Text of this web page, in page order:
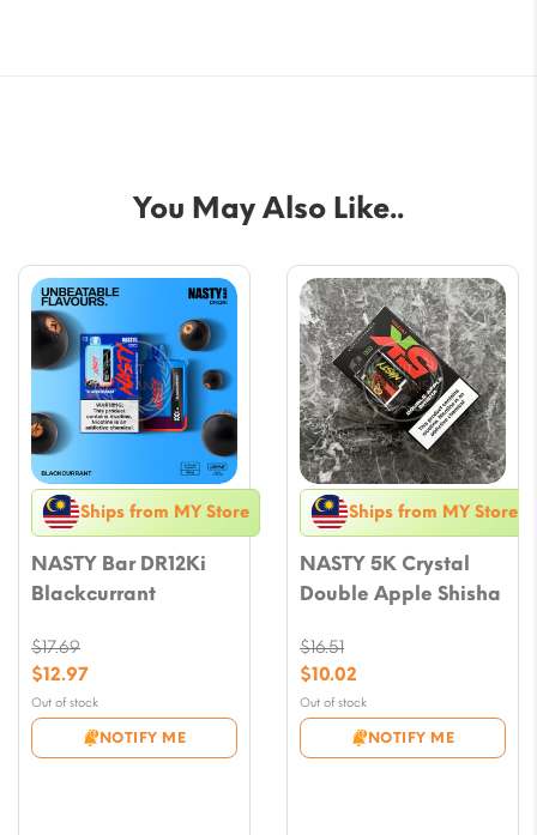
You May Also Like..
Ships from MY Store
NASTY Bar DR12Ki
Blackcurrant
Out of stock
NOTIFY ME
$17.69
Original
price
was:
$17.69.
$12.97
Current
price
is:
Ships from MY Store
NASTY 5K Crystal
Double Apple Shisha
Out of stock
NOTIFY ME
$16.51
Original
price
was:
$16.51.
$10.02
Current
price
is: